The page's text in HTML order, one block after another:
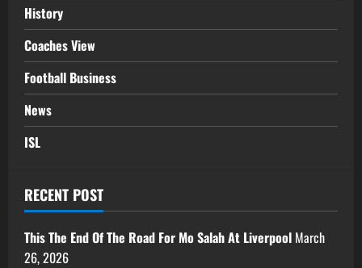
History
Coaches View
Football Business
News
ISL
RECENT POST
This The End Of The Road For Mo Salah At Liverpool March
26, 2026